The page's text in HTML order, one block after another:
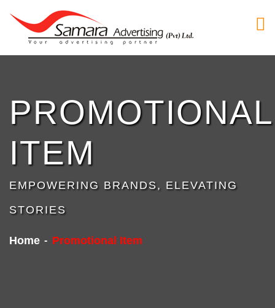
PROMOTIONAL
ITEM
EMPOWERING BRANDS, ELEVATING
STORIES
Home Promotional Item